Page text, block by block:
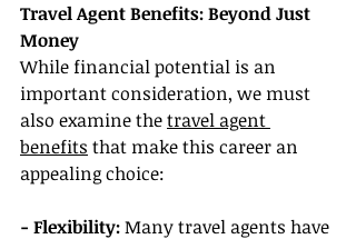
Travel Agent Benefits: Beyond Just
Money
While financial potential is an
important consideration, we must
also examine the travel agent
benefits that make this career an
appealing choice:
- Flexibility: Many travel agents have